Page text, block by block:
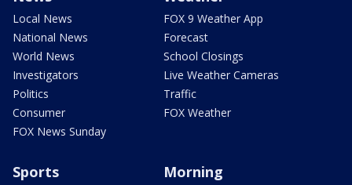
Local News
National News
World News
Investigators
Politics
Consumer
FOX News Sunday
FOX 9 Weather App
Forecast
School Closings
Live Weather Cameras
Traffic
FOX Weather
Sports Morning